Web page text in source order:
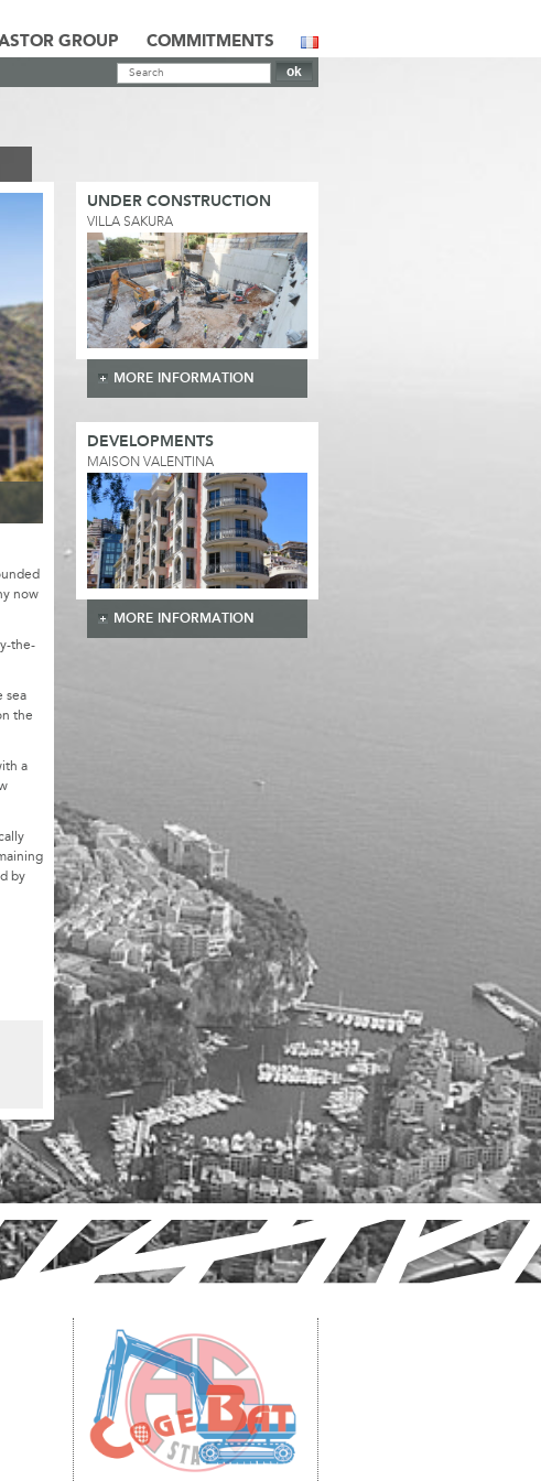
GROUP COMMITMENTS
now
the-
sea
the
a
by
UNDER CONSTRUCTION
VILLA SAKURA
MORE INFORMATION
DEVELOPMENTS
MAISON VALENTINA
MORE INFORMATION